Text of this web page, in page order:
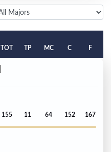
TOT TP MC C F
155 11 64 152 167